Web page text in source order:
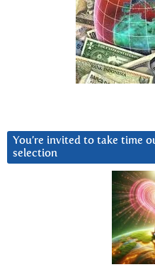
You’re invited to take time
selection